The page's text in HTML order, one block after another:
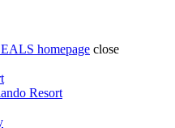
homepage close
Resort